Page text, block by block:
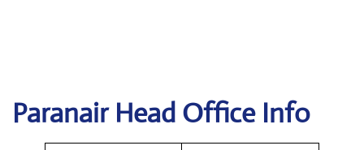
Paranair Head Office Info